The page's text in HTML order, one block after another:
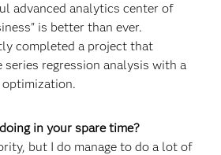
advanced analytics center of
is better than ever.
completed a project that
regression analysis with a
optimization.
in your spare time?
but I do manage to do a lot of